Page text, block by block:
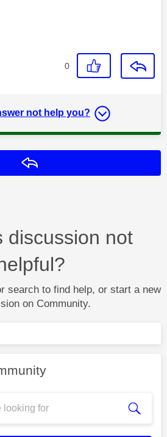
0
not help you?
discussion not
search to find help, or start a new
on Community.